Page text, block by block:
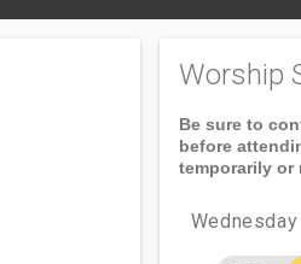
Worship
Be sure to
before
temporarily or
Wednesday